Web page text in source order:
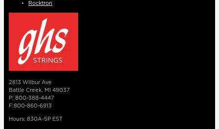
Rocktron
2813 Wilbur Ave
Battle Creek, MI 49037
P: 800-388-4447
F:800-860-6913
Hours: 830A-5P EST